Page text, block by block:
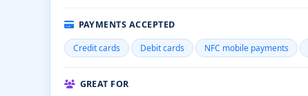
PAYMENTS ACCEPTED
Credit cards
Debit cards NFC mobile payments
GREAT FOR